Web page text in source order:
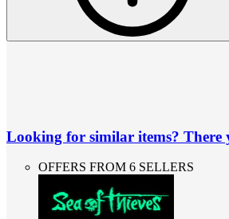
Looking for similar items? There
OFFERS FROM 6 SELLERS